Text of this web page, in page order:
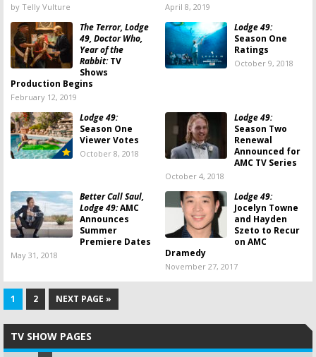
by Telly Vulture April 8, 2019
The Terror, Lodge
49, Doctor Who,
Year of the
Rabbit:TV
Shows
Production Begins
February 12, 2019
Lodge 49:
Season One
Ratings
October 9, 2018
Lodge 49:
Season One
Viewer Votes
October 8, 2018
Lodge 49:
Season Two
Renewal
Announced for
AMC TV Series
October 4, 2018
Better Call Saul,
Lodge 49:AMC
Announces
Summer
Premiere Dates
May 31, 2018
Lodge 49:
Jocelyn Towne
and Hayden
Szeto to Recur
on AMC
Dramedy
November 27, 2017
1 2 NEXT PAGE »
TV SHOW PAGES